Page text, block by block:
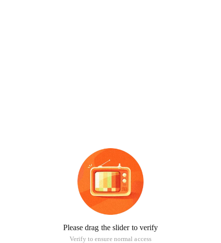
Please drag the slider to verify
Verify to ensure normal access